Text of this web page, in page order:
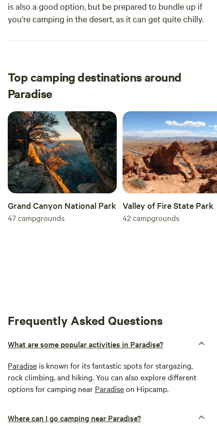
is also a good option, but be prepared to bundle up if
you’re camping in the desert, as it can get quite chilly.
Top camping destinations around
Paradise
Grand Canyon National Park
47campgrounds
Valley of Fire State Park
42campgrounds
Frequently Asked Questions
What are some popular activities in Paradise?
Paradise is known for its fantastic spots for stargazing,
rock climbing, and hiking. You can also explore different
options for camping near Paradiseon Hipcamp.
Where can I go camping near Paradise?